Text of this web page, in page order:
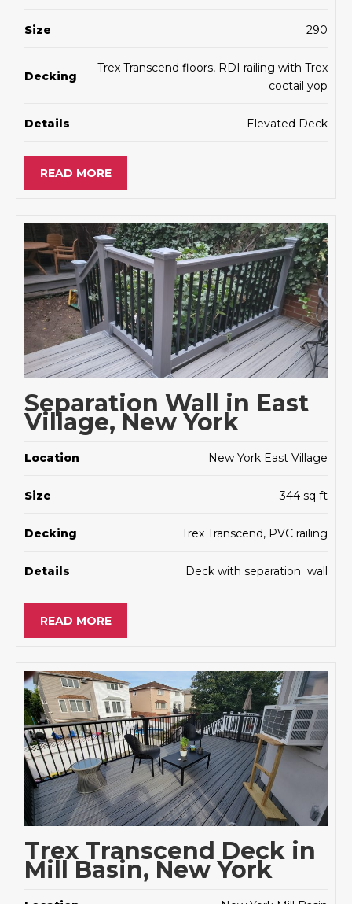
Size 290
Decking
Trex Transcend floors, RDI railing with Trex
coctail yop
Details Elevated Deck
READ MORE
Separation Wall in East
Village, New York
Location New York East Village
Size 344 sq ft
Decking Trex Transcend, PVC railing
Details Deck with separation wall
READ MORE
Trex Transcend Deck in
Mill Basin, New York